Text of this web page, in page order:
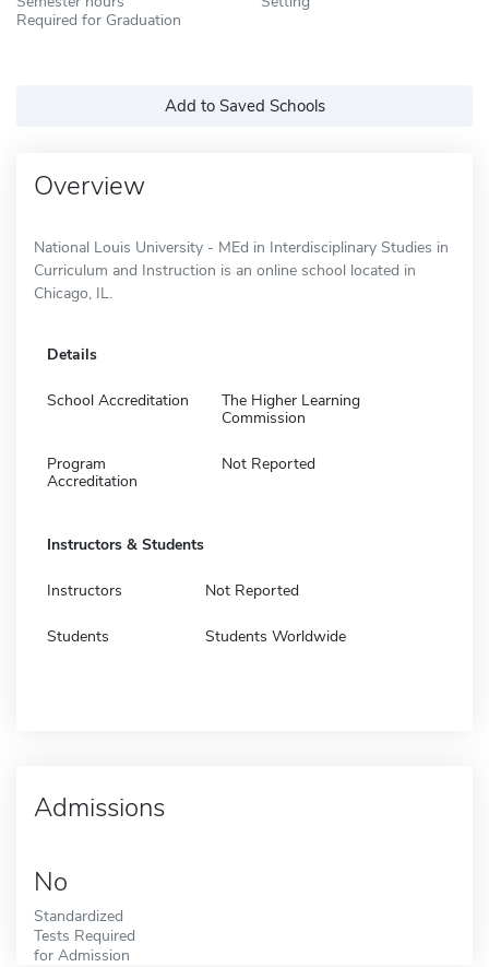
Required for Graduation
Add to Saved Schools
Overview
National Louis University - MEd in Interdisciplinary Studies in
Curriculum and Instruction is an online school located in
Chicago, IL.
Details
School Accreditation
The Higher Learning
Commission
Program
Accreditation
Not Reported
Instructors & Students
Instructors Not Reported
Students Students Worldwide
Admissions
No
Standardized
Tests Required
for Admission